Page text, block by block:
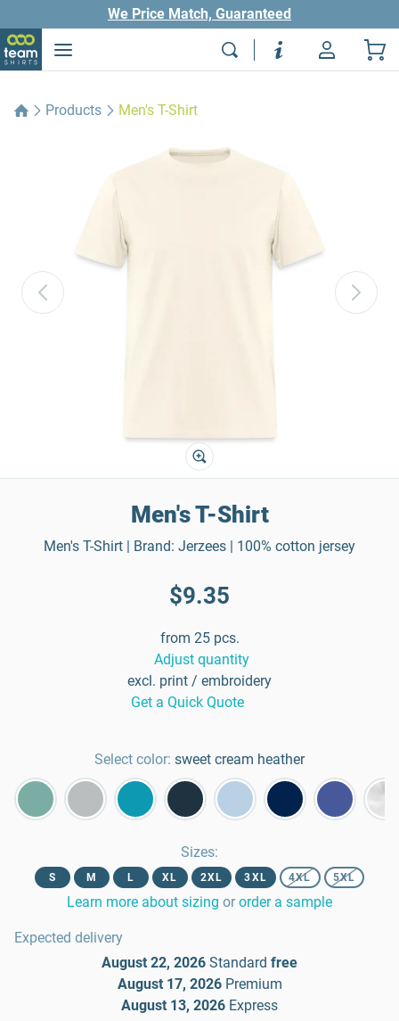
We Price Match, Guaranteed
Products Men's T-Shirt
Men's T-Shirt
Men's T-Shirt | Brand: Jerzees | 100% cotton jersey
$9.35
from 25 pcs.
Adjust quantity
excl. print / embroidery
Get a Quick Quote
Select color: sweet cream heather
Sizes:
S M L XL 2XL 3XL 4XL 5XL
Learn more about sizing or order a sample
Expected delivery
August 22, 2026 Standard free
August 17, 2026 Premium
August 13, 2026 Express